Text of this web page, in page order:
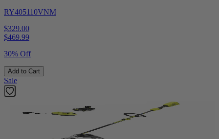
RY405110VNM
$329.00
$469.99
30% Off
Add to Cart
Sale